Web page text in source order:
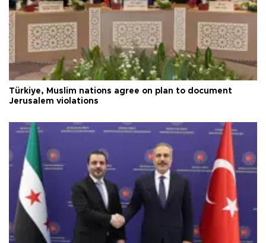
Türkiye, Muslim nations agree on plan to document
Jerusalem violations